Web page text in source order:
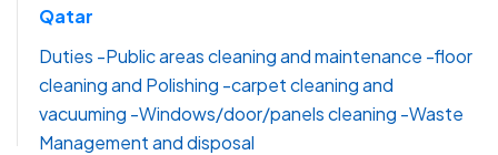
Qatar
Duties -Public areas cleaning and maintenance -floor
cleaning and Polishing -carpet cleaning and
vacuuming -Windows/door/panels cleaning -Waste
Management and disposal